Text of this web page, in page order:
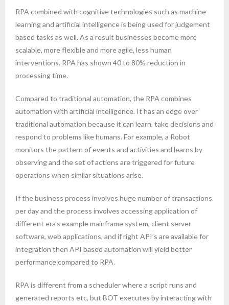
RPA combined with cognitive technologies such as machine
learning and artificial intelligence is being used for judgement
based tasks as well. As a result businesses become more
scalable, more flexible and more agile, less human
interventions. RPA has shown 40 to 80% reduction in
processing time.
Compared to traditional automation, the RPA combines
automation with artificial intelligence. It has an edge over
traditional automation because it can learn, take decisions and
respond to problems like humans. For example, a Robot
monitors the pattern of events and activities and learns by
observing and the set of actions are triggered for future
operations when similar situations arise.
If the business process involves huge number of transactions
per day and the process involves accessing application of
different era’s example mainframe system, client server
software, web applications, and if right API’s are available for
integration then API based automation will yield better
performance compared to RPA.
RPA is different from a scheduler where a script runs and
generated reports etc, but BOT executes by interacting with